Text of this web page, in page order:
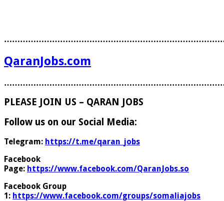
QaranJobs.com
PLEASE JOIN US – QARAN JOBS
Follow us on our Social Media:
Telegram: https://t.me/qaran_jobs
Facebook
Page: https://www.facebook.com/QaranJobs.so
Facebook Group
1: https://www.facebook.com/groups/somaliajobs